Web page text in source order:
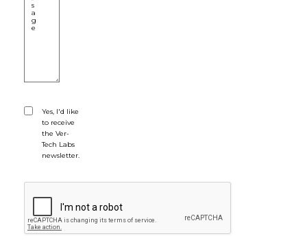
Would you like to sign up for our
Yes, I'd like
to receive
the Ver-
Tech Labs
newsletter.